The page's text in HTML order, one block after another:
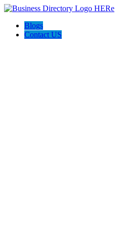
Blogs
Contact US